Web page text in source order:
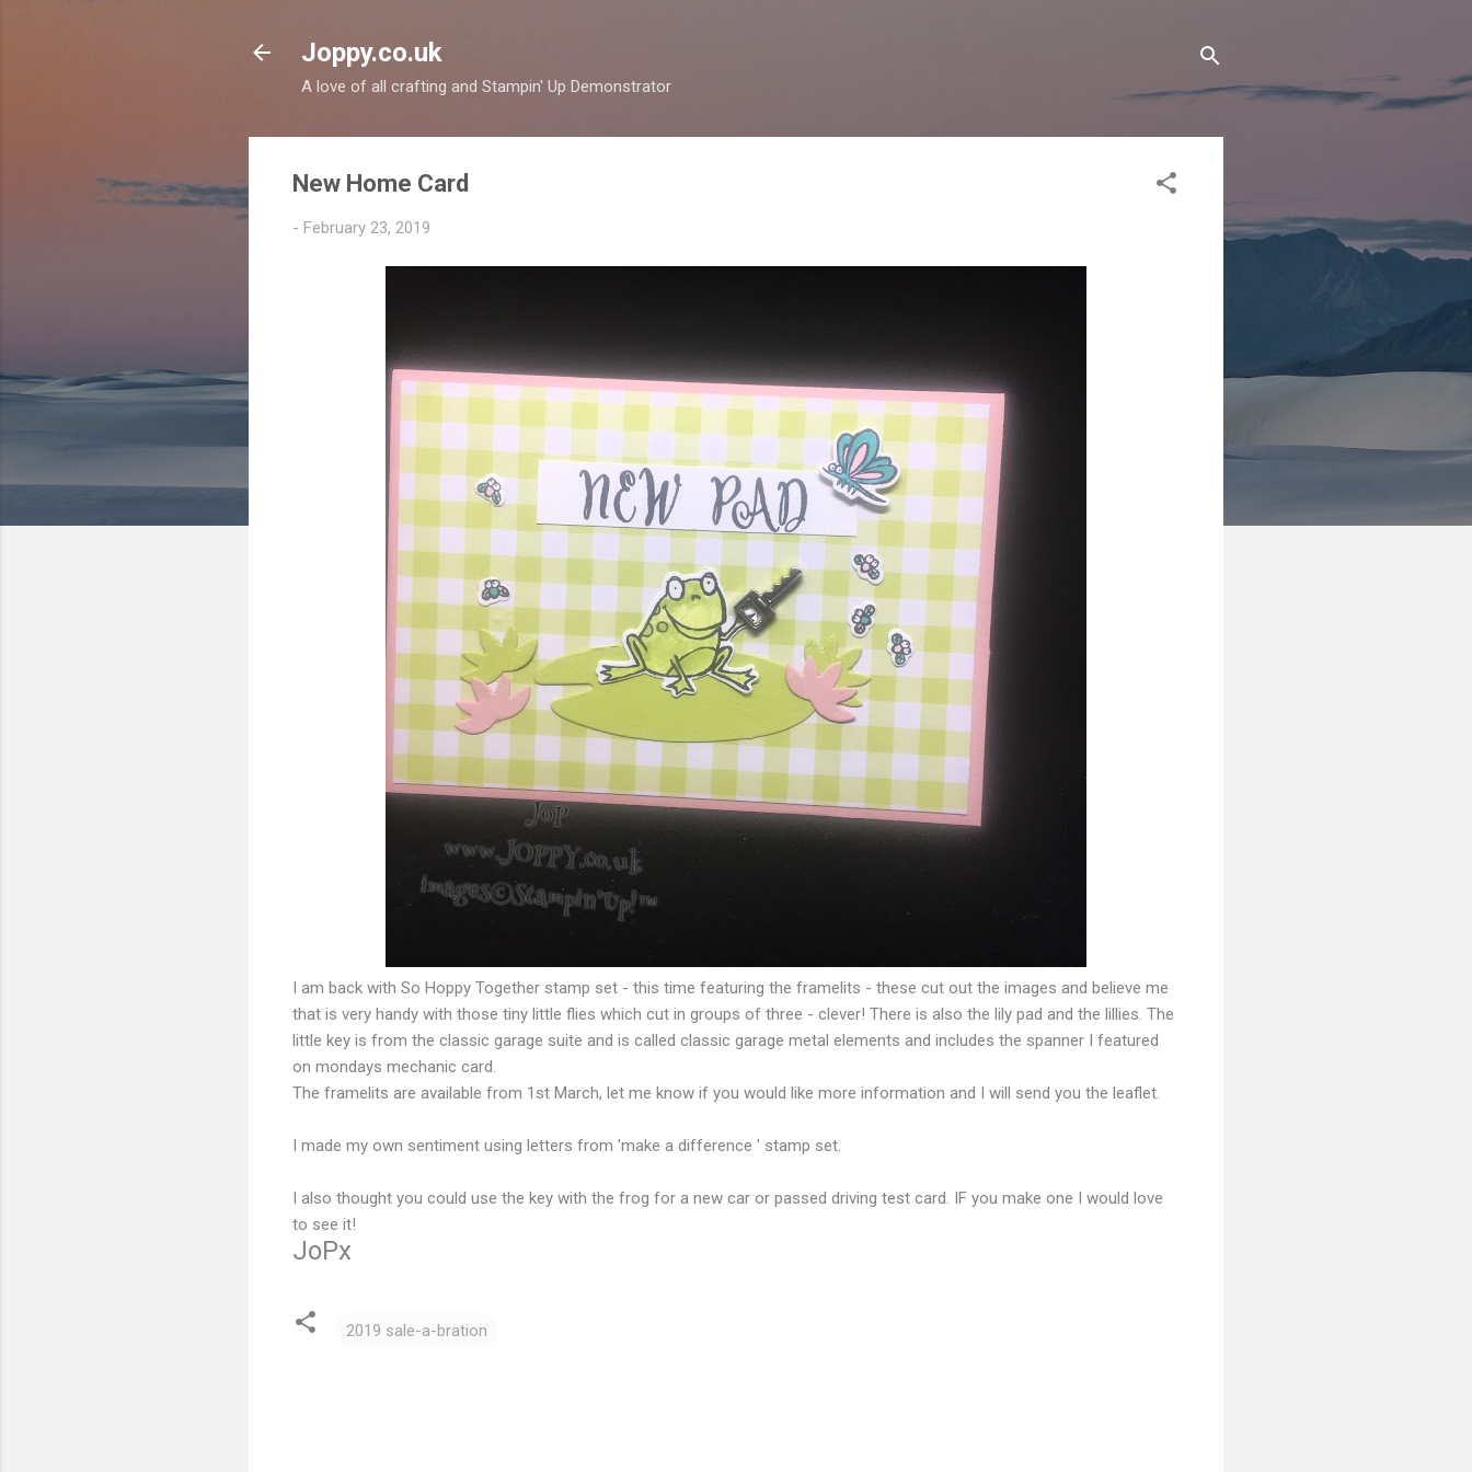
Joppy.co.uk
A love of all crafting and Stampin' Up Demonstrator
New Home Card
- February 23, 2019
I am back with So Hoppy Together stamp set - this time featuring the framelits - these cut out the images and believe me
that is very handy with those tiny little flies which cut in groups of three - clever! There is also the lily pad and the lillies. The
little key is from the classic garage suite and is called classic garage metal elements and includes the spanner I featured
on mondays mechanic card.
The framelits are available from 1st March, let me know if you would like more information and I will send you the leaflet.
I made my own sentiment using letters from 'make a difference ' stamp set.
I also thought you could use the key with the frog for a new car or passed driving test card. IF you make one I would love
to see it!
JoPx
2019 sale-a-bration